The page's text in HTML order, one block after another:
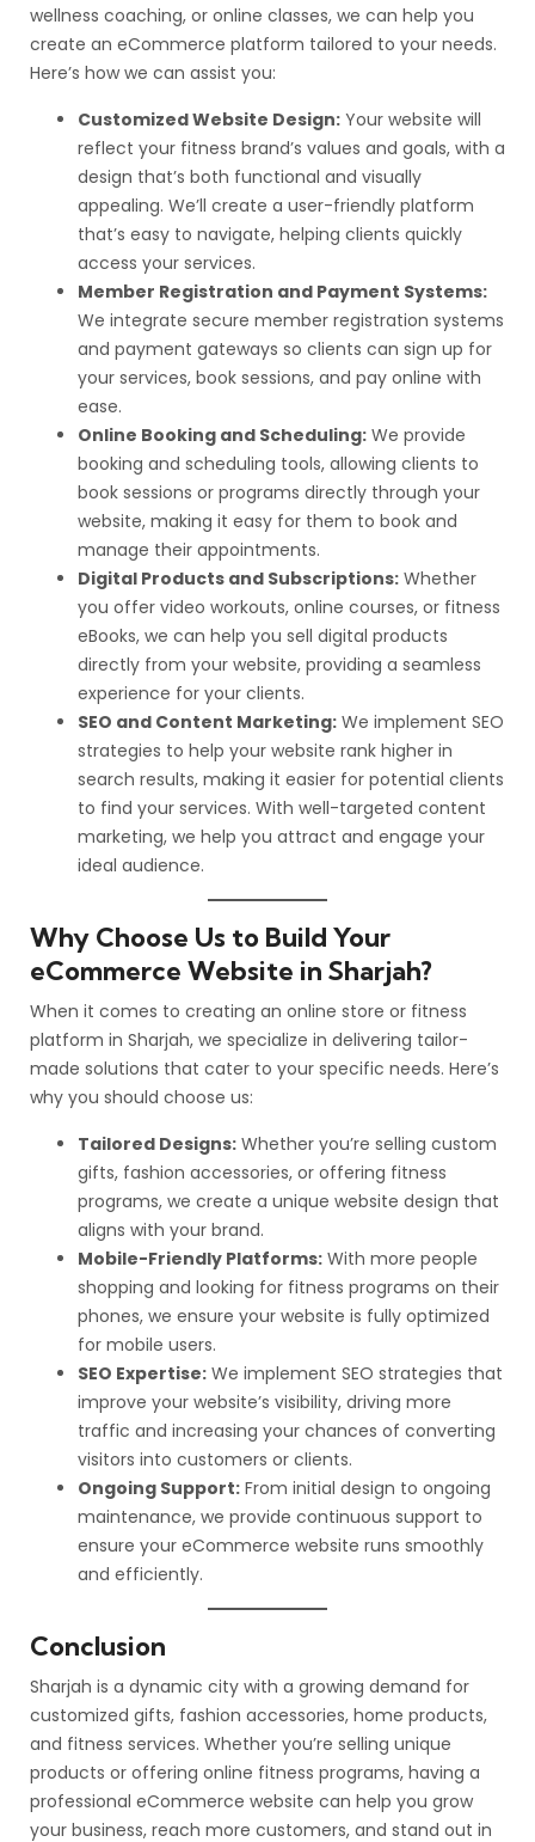
wellness coaching, or online classes, we can help you
create an eCommerce platform tailored to your needs.
Here’s how we can assist you:
Customized Website Design: Your website will
reflect your fitness brand’s values and goals, with a
design that’s both functional and visually
appealing. We’ll create a user-friendly platform
that’s easy to navigate, helping clients quickly
access your services.
Member Registration and Payment Systems:
We integrate secure member registration systems
and payment gateways so clients can sign up for
your services, book sessions, and pay online with
ease.
Online Booking and Scheduling: We provide
booking and scheduling tools, allowing clients to
book sessions or programs directly through your
website, making it easy for them to book and
manage their appointments.
Digital Products and Subscriptions: Whether
you offer video workouts, online courses, or fitness
eBooks, we can help you sell digital products
directly from your website, providing a seamless
experience for your clients.
SEO and Content Marketing: We implement SEO
strategies to help your website rank higher in
search results, making it easier for potential clients
to find your services. With well-targeted content
marketing, we help you attract and engage your
ideal audience.
Why Choose Us to Build Your
eCommerce Website in Sharjah?
When it comes to creating an online store or fitness
platform in Sharjah, we specialize in delivering tailor-
made solutions that cater to your specific needs. Here’s
why you should choose us:
Tailored Designs: Whether you’re selling custom
gifts, fashion accessories, or offering fitness
programs, we create a unique website design that
aligns with your brand.
Mobile-Friendly Platforms: With more people
shopping and looking for fitness programs on their
phones, we ensure your website is fully optimized
for mobile users.
SEO Expertise: We implement SEO strategies that
improve your website’s visibility, driving more
traffic and increasing your chances of converting
visitors into customers or clients.
Ongoing Support: From initial design to ongoing
maintenance, we provide continuous support to
ensure your eCommerce website runs smoothly
and efficiently.
Conclusion
Sharjah is a dynamic city with a growing demand for
customized gifts, fashion accessories, home products,
and fitness services. Whether you’re selling unique
products or offering online fitness programs, having a
professional eCommerce website can help you grow
your business, reach more customers, and stand out in